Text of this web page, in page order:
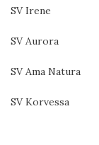
SV Irene
SV Aurora
SV Ama Natura
SV Korvessa